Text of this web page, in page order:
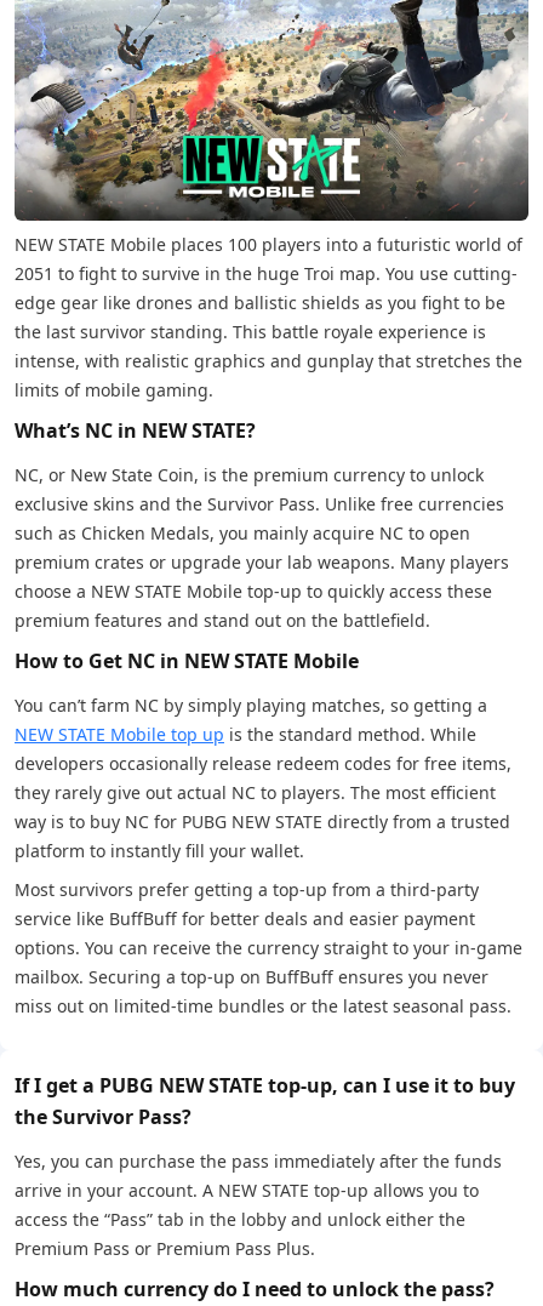
NEW STATE Mobile places 100 players into a futuristic world of
2051 to fight to survive in the huge Troi map. You use cutting-
edge gear like drones and ballistic shields as you fight to be
the last survivor standing. This battle royale experience is
intense, with realistic graphics and gunplay that stretches the
limits of mobile gaming.
What’s NC in NEW STATE?
NC, or New State Coin, is the premium currency to unlock
exclusive skins and the Survivor Pass. Unlike free currencies
such as Chicken Medals, you mainly acquire NC to open
premium crates or upgrade your lab weapons. Many players
choose a NEW STATE Mobile top-up to quickly access these
premium features and stand out on the battlefield.
How to Get NC in NEW STATE Mobile
You can’t farm NC by simply playing matches, so getting a
NEW STATE Mobile top up is the standard method. While
developers occasionally release redeem codes for free items,
they rarely give out actual NC to players. The most efficient
way is to buy NC for PUBG NEW STATE directly from a trusted
platform to instantly fill your wallet.
Most survivors prefer getting a top-up from a third-party
service like BuffBuff for better deals and easier payment
options. You can receive the currency straight to your in-game
mailbox. Securing a top-up on BuffBuff ensures you never
miss out on limited-time bundles or the latest seasonal pass.
If I get a PUBG NEW STATE top-up, can I use it to buy
the Survivor Pass?
Yes, you can purchase the pass immediately after the funds
arrive in your account. A NEW STATE top-up allows you to
access the “Pass” tab in the lobby and unlock either the
Premium Pass or Premium Pass Plus.
How much currency do I need to unlock the pass?